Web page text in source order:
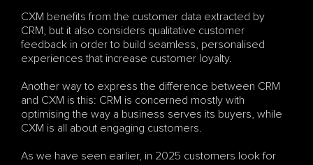
CXM benefits from the customer data extracted by
CRM, but it also considers qualitative customer
feedback in order to build seamless, personalised
experiences that increase customer loyalty.
Another way to express the difference between CRM
and CXM is this: CRM is concerned mostly with
optimising the way a business serves its buyers, while
CXM is all about engaging customers.
As we have seen earlier, in 2025 customers look for